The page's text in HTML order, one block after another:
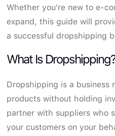
Whether you're new to e-
expand, this guide will
a successful dropshipping
What Is
Dropshipping is a business
products without holding
partner with suppliers who
your customers on your